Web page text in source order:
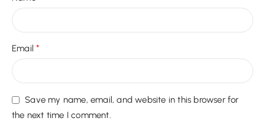
Email*
Save my name, email, and website in this browser for
the next time I comment.